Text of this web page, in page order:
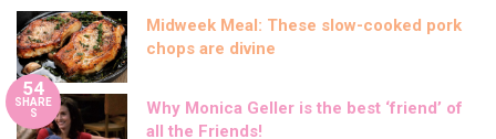
Midweek Meal: These slow-cooked pork
chops are divine
54
SHARE
S
Why Monica Geller is the best ‘friend’ of
all the Friends!